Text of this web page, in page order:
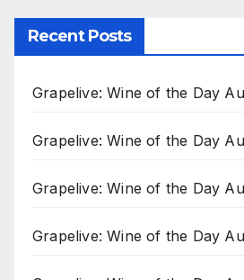
Recent Posts
Grapelive: Wine of the Day
Grapelive: Wine of the Day
Grapelive: Wine of the Day
Grapelive: Wine of the Day